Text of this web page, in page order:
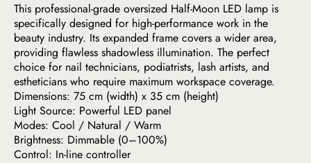
This professional-grade oversized Half-Moon LED lamp is
specifically designed for high-performance work in the
beauty industry. Its expanded frame covers a wider area,
providing flawless shadowless illumination. The perfect
choice for nail technicians, podiatrists, lash artists, and
estheticians who require maximum workspace coverage.
Dimensions: 75 cm (width) x 35 cm (height)
Light Source: Powerful LED panel
Modes: Cool / Natural / Warm
Brightness: Dimmable (0–100%)
Control: In-line controller